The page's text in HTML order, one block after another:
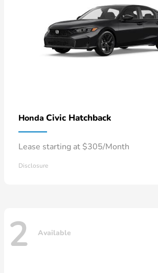
Honda Civic Hatchback
Lease starting at $305/Month
Disclosure
2 Available